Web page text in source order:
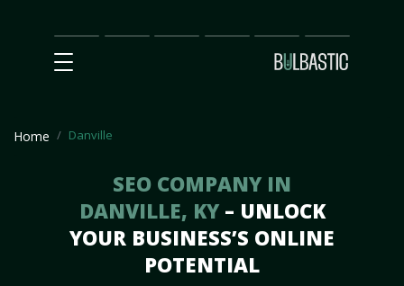
Main
SEO
Prices Partnership
Our
Team
Contact
Us
Home Danville
SEO COMPANY IN
DANVILLE, KY – UNLOCK
YOUR BUSINESS’S ONLINE
POTENTIAL